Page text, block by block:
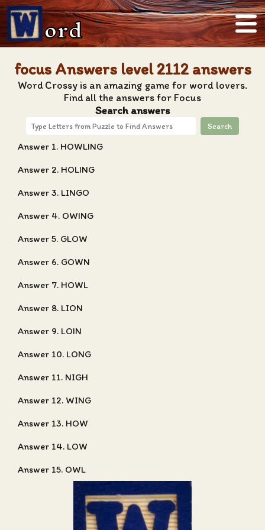
ord
focus Answers level 2112 answers
Word Crossy is an amazing game for word lovers.
Find all the answers for Focus
Search answers
Search
Answer 1. HOWLING
Answer 2. HOLING
Answer 3. LINGO
Answer 4. OWING
Answer 5. GLOW
Answer 6. GOWN
Answer 7. HOWL
Answer 8. LION
Answer 9. LOIN
Answer 10. LONG
Answer 11. NIGH
Answer 12. WING
Answer 13. HOW
Answer 14. LOW
Answer 15. OWL